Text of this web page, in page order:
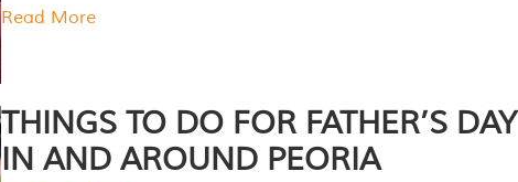
Read More
THINGS TO DO FOR FATHER’S DAY
IN AND AROUND PEORIA